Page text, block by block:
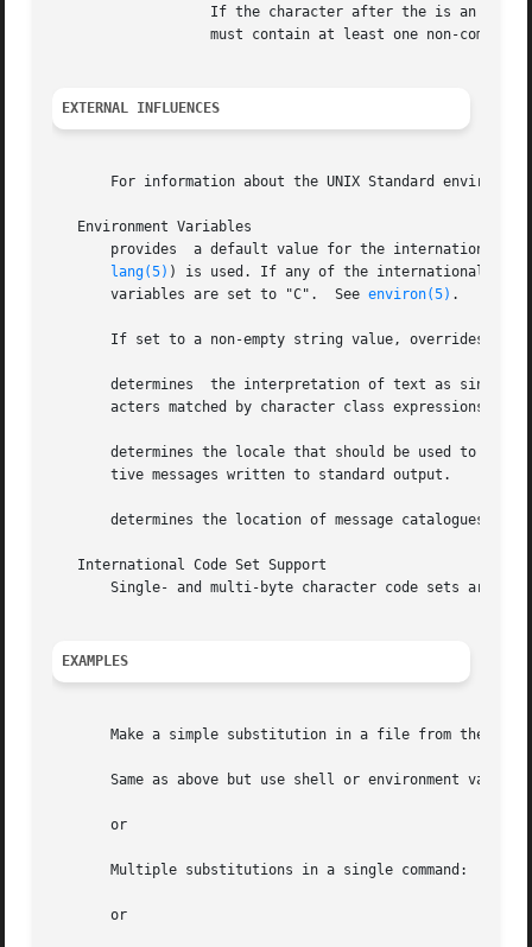
EXTERNAL INFLUENCES
For information about the UNIX Standard
   Environment Variables
provides  a default value for the
lang(5) ) is used. If any of the
       variables are set to "C".  See
environ(5) .
If set to a non-empty string value, overrides
determines  the interpretation of text as single
acters matched by character class expressions in
determines the locale that should be used to
       tive messages written to standard output.
determines the location of message catalogues for
   International Code Set Support
Single- and multi-byte character code sets are
EXAMPLES
Make a simple substitution in a file from the
Same as above but use shell or environment
       or
       Multiple substitutions in a single command:
       or